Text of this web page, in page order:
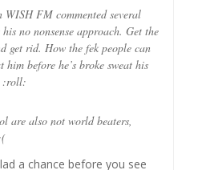
WISH FM commented several
no nonsense approach. Get the
get rid. How the fek people can
him before he’s broke sweat his
:roll:
are also not world beaters,
a chance before you see